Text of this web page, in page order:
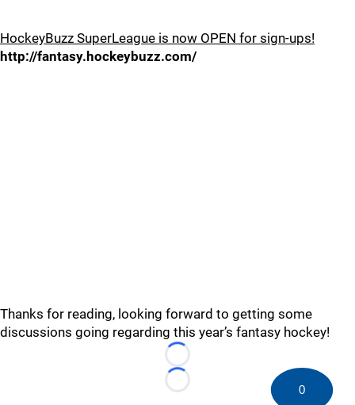
HockeyBuzz SuperLeague is now OPEN for sign-ups!
http://fantasy.hockeybuzz.com/
Thanks for reading, looking forward to getting some
discussions going regarding this year’s fantasy hockey!
Loading...
Loading...
0